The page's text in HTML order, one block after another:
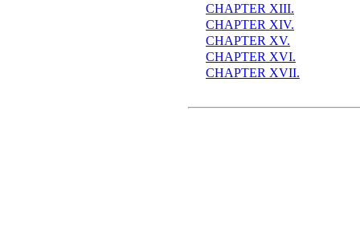
CHAPTER XIII.
CHAPTER XIV.
CHAPTER XV.
CHAPTER XVI.
CHAPTER XVII.